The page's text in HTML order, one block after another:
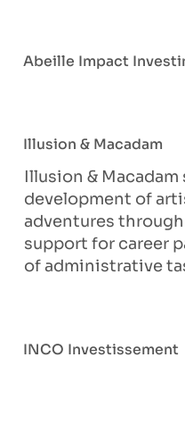
Abeille Impact
INCO Investissement
Illusion & Macadam
Illusion &
development of
adventures
support for career
of administrative